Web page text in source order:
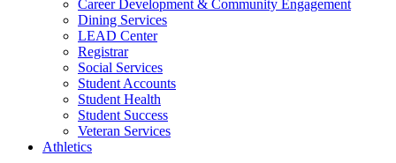
Career Development & Community Engagement
Dining Services
LEAD Center
Registrar
Social Services
Student Accounts
Student Health
Student Success
Veteran Services
Athletics